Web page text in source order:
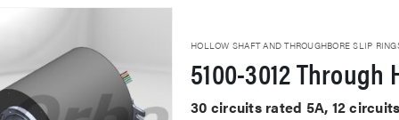
HOLLOW SHAFT AND THROUGHBORE SLIP
5100-3012
30 circuits rated 5A, 12